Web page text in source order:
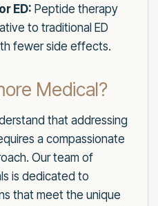
ED: Peptide therapy
to traditional ED
fewer side effects.
Medical?
that addressing
a compassionate
Our team of
is dedicated to
that meet the unique